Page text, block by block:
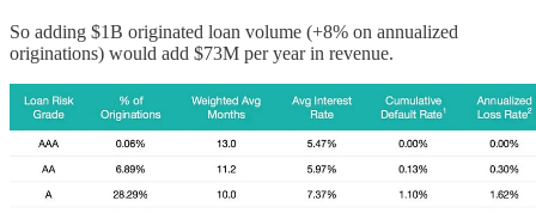
So adding $1B originated loan volume (+8% on annualized
originations) would add $73M per year in revenue.